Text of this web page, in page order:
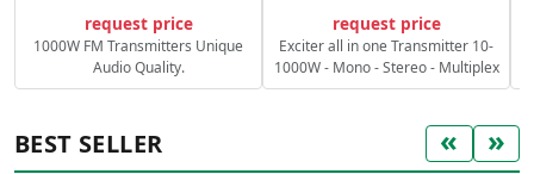
request price
1000W FM Transmitters Unique
Audio Quality.
request price
Exciter all in one Transmitter 10-
1000W - Mono - Stereo - Multiplex
BEST SELLER « »